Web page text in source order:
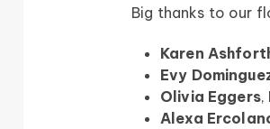
@ 8:00 PM EST
Register >
Big thanks to our
Karen
Evy
Olivia Eggers,
Alexa